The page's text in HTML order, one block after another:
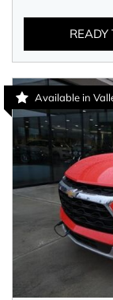
READY
Available in